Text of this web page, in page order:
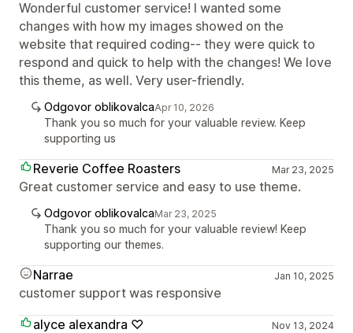
Wonderful customer service! I wanted some
changes with how my images showed on the
website that required coding-- they were quick to
respond and quick to help with the changes! We love
this theme, as well. Very user-friendly.
Odgovor oblikovalcaApr 10, 2026
Thank you so much for your valuable review. Keep
supporting us
Reverie Coffee Roasters Mar 23, 2025
Great customer service and easy to use theme.
Odgovor oblikovalcaMar 23, 2025
Thank you so much for your valuable review! Keep
supporting our themes.
Narrae Jan 10, 2025
customer support was responsive
alyce alexandra ♡
Nov 13, 2024